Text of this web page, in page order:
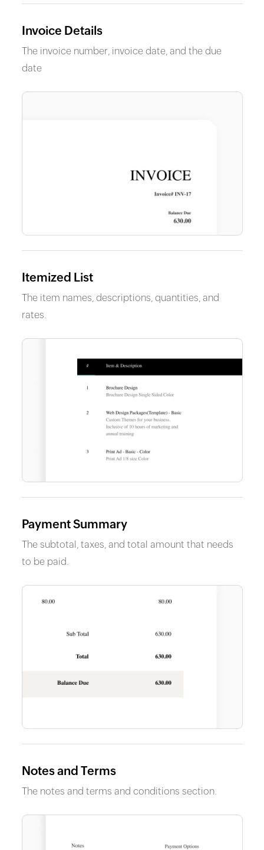
Invoice Details
The invoice number, invoice date, and the due
date
Itemized List
The item names, descriptions, quantities, and
rates.
Payment Summary
The subtotal, taxes, and total amount that needs
to be paid.
Notes and Terms
The notes and terms and conditions section.